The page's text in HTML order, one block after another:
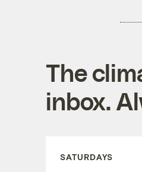
The
inbox.
SATURDAYS